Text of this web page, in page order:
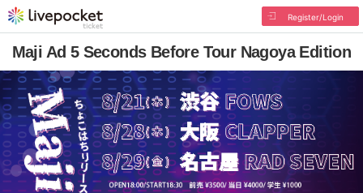
Register/Login
Maji Ad 5 Seconds Before Tour Nagoya Edition